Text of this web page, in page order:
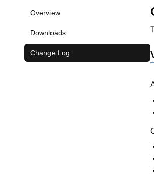
Overview
Downloads
Change Log